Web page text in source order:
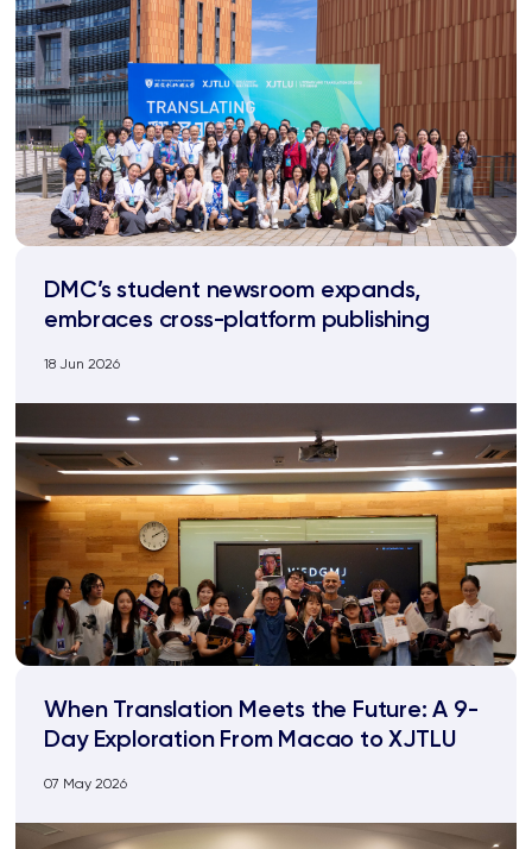
DMC’s student newsroom expands,
embraces cross-platform publishing
18 Jun 2026
When Translation Meets the Future: A 9-
Day Exploration From Macao to XJTLU
07 May 2026